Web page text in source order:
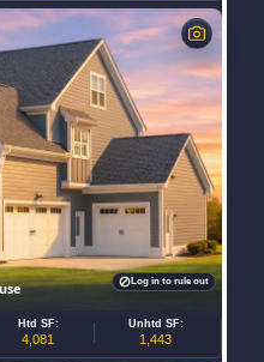
Htd SF:
4,081
Unhtd SF:
1,443
Log in to rule out